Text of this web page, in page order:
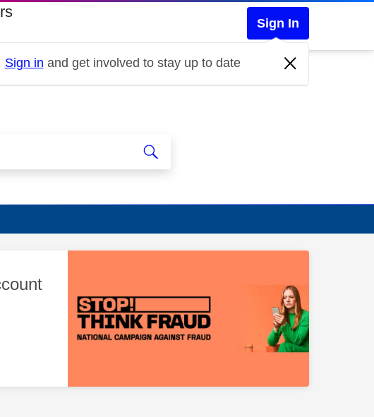
Sign In
Sign in and get involved to stay up to date